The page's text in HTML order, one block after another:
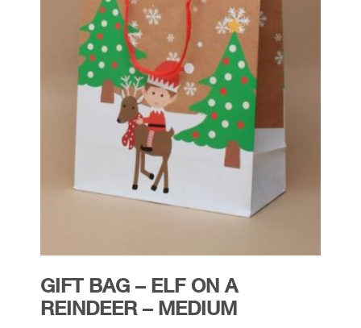
GIFT BAG – ELF ON A
REINDEER – MEDIUM